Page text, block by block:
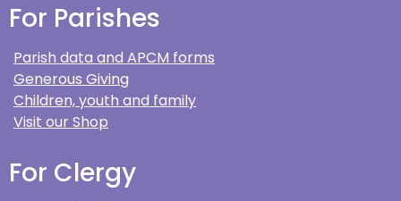
For Parishes
Parish data and APCM forms
Generous Giving
Children, youth and family
Visit our Shop
For Clergy